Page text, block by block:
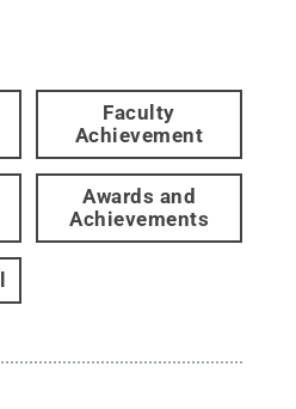
Faculty
Achievement
Awards and
Achievements